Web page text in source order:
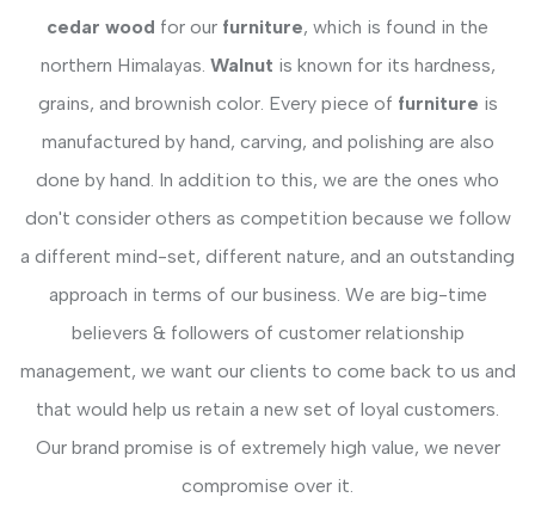
cedar wood for our furniture, which is found in the
northern Himalayas. Walnut is known for its hardness,
grains, and brownish color. Every piece of furniture is
manufactured by hand, carving, and polishing are also
done by hand. In addition to this, we are the ones who
don't consider others as competition because we follow
a different mind-set, different nature, and an outstanding
approach in terms of our business. We are big-time
believers & followers of customer relationship
management, we want our clients to come back to us and
that would help us retain a new set of loyal customers.
Our brand promise is of extremely high value, we never
compromise over it.